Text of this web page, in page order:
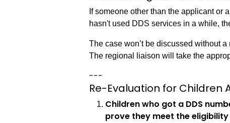
If someone other than the applicant or
hasn't used DDS services in a while,
The case won’t be discussed without
The regional liaison will take the
---
Re-Evaluation for Children
Children who got a DDS
prove they meet the